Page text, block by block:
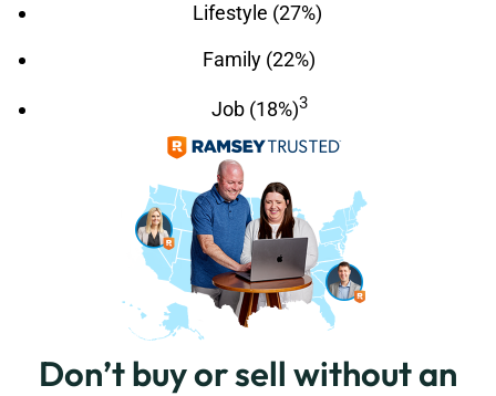
Lifestyle (27%)
Family (22%)
Job (18%)3
Don’t buy or sell without an